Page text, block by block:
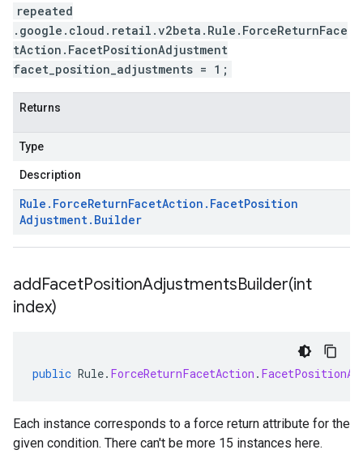
repeated
.google.cloud.retail.v2beta.Rule.ForceReturnFace
tAction.FacetPositionAdjustment
facet_position_adjustments = 1;
Returns
Type
Description
Rule . ForceReturnFacetAction . FacetPosition
Adjustment. Builder
addFacetPositionAdjustmentsBuilder(int
index)
public Rule. ForceReturnFacetAction .
Each instance corresponds to a force return attribute for the
given condition. There can't be more 15 instances here.